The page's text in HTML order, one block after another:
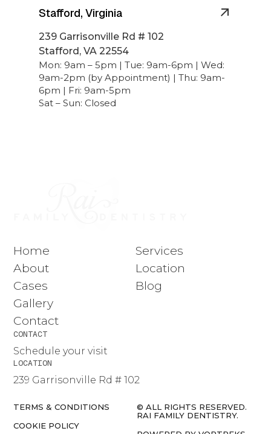
Stafford, Virginia
239 Garrisonville Rd # 102
Stafford, VA 22554
Mon: 9am – 5pm | Tue: 9am-6pm | Wed:
9am-2pm (by Appointment) | Thu: 9am-
6pm | Fri: 9am-5pm
Sat – Sun: Closed
CONTACT
Schedule your visit
LOCATION
239 Garrisonville Rd # 102
Home
About
Cases
Services
Location
Blog
Gallery
Contact
TERMS & CONDITIONS
COOKIE POLICY
© ALL RIGHTS RESERVED.
RAI FAMILY DENTISTRY.